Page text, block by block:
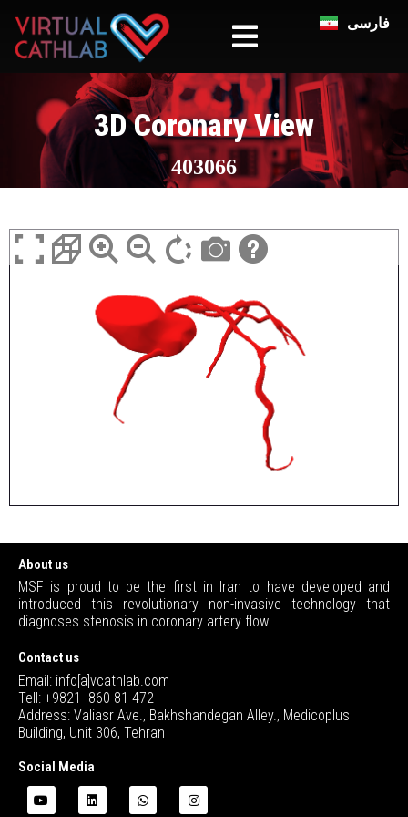
فارسی
3D Coronary View
403066
About us
MSF is proud to be the first in Iran to have developed and
introduced this revolutionary non-invasive technology that
diagnoses stenosis in coronary artery flow.
Contact us
Email: info[a]vcathlab.com
Tell: +9821- 860 81 472
Address: Valiasr Ave., Bakhshandegan Alley., Medicoplus
Building, Unit 306, Tehran
Social Media